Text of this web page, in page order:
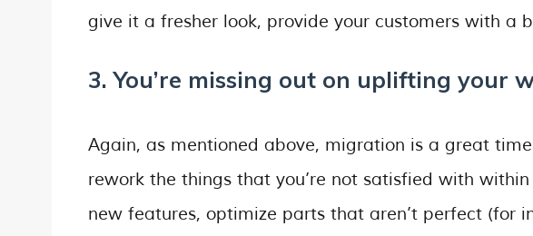
give it a fresher look, provide your customers with a
3. You’re missing out on uplifting your
Again, as mentioned above, migration is a great
rework the things that you’re not satisfied with
new features, optimize parts that aren’t perfect (for